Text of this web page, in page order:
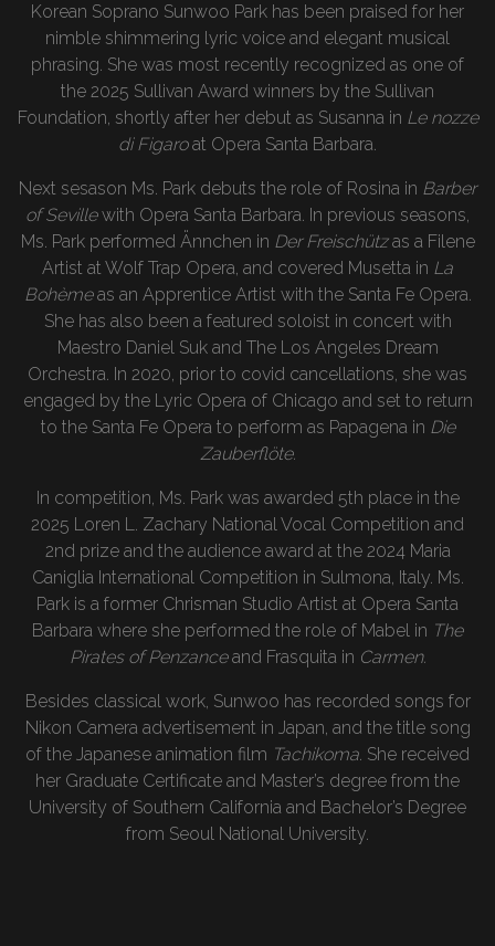
Korean Soprano Sunwoo Park has been praised for her
nimble shimmering lyric voice and elegant musical
phrasing. She was most recently recognized as one of
the 2025 Sullivan Award winners by the Sullivan
Foundation, shortly after her debut as Susanna in Le nozze
di Figaroat Opera Santa Barbara.
Next sesason Ms. Park debuts the role of Rosina in Barber
of Sevillewith Opera Santa Barbara. In previous seasons,
Ms. Park performed Ännchen in Der Freischützas a Filene
Artist at Wolf Trap Opera, and covered Musetta in La
Bohèmeas an Apprentice Artist with the Santa Fe Opera.
She has also been a featured soloist in concert with
Maestro Daniel Suk and The Los Angeles Dream
Orchestra. In 2020, prior to covid cancellations, she was
engaged by the Lyric Opera of Chicago and set to return
to the Santa Fe Opera to perform as Papagena in Die
Zauberflöte.
In competition, Ms. Park was awarded 5th place in the
2025 Loren L. Zachary National Vocal Competition and
2nd prize and the audience award at the 2024 Maria
Caniglia International Competition in Sulmona, Italy. Ms.
Park is a former Chrisman Studio Artist at Opera Santa
Barbara where she performed the role of Mabel in The
Pirates of Penzanceand Frasquita in Carmen.
Besides classical work, Sunwoo has recorded songs for
Nikon Camera advertisement in Japan, and the title song
of the Japanese animation film Tachikoma. She received
her Graduate Certificate and Master’s degree from the
University of Southern California and Bachelor’s Degree
from Seoul National University.